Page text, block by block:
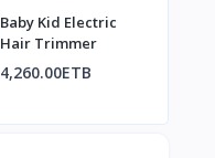
Baby Kid Electric
Hair Trimmer
4,260.00ETB